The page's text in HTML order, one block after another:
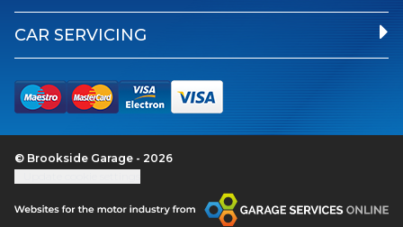
CAR SERVICING
© Brookside Garage - 2026